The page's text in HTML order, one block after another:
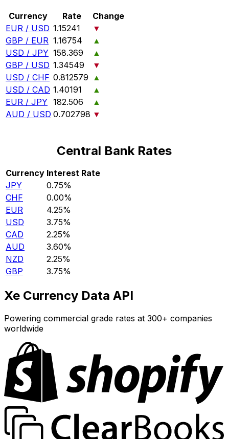
Currency Rate
Change
EUR / USD 1.15241
▼
GBP / EUR 1.16754
▲
USD / JPY 158.369
▲
GBP / USD 1.34549
▼
USD / CHF 0.812579 ▲
USD / CAD 1.40191
▲
EUR / JPY 182.506
▲
AUD / USD 0.702798 ▼
Central Bank Rates
Currency Interest Rate
JPY
0.75%
CHF
0.00%
EUR
4.25%
USD
3.75%
CAD
2.25%
AUD
3.60%
NZD
2.25%
GBP
3.75%
Xe Currency Data API
Powering commercial grade rates at 300+ companies
worldwide